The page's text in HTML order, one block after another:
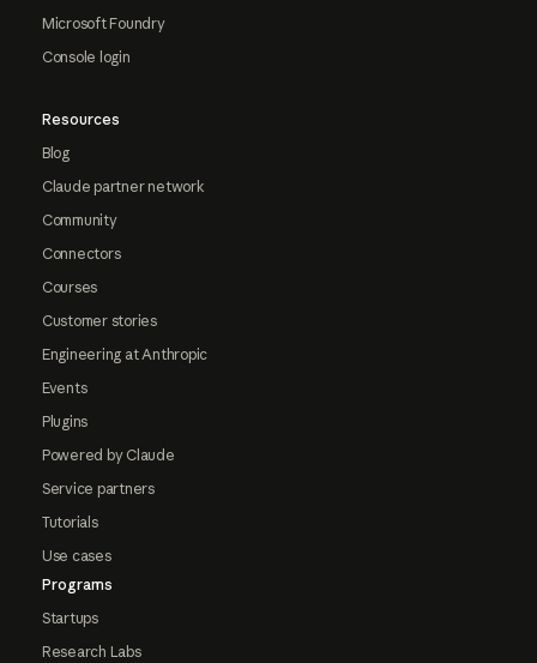
Microsoft Foundry
Console login
Resources
Blog
Claude partner network
Community
Connectors
Courses
Customer stories
Engineering at Anthropic
Events
Plugins
Powered by Claude
Service partners
Tutorials
Use cases
Programs
Startups
Research Labs